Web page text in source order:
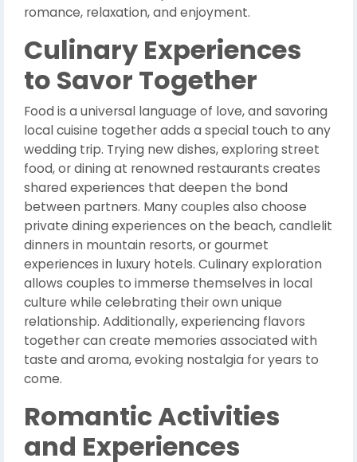
romance, relaxation, and enjoyment.
Culinary Experiences
to Savor Together
Food is a universal language of love, and savoring
local cuisine together adds a special touch to any
wedding trip. Trying new dishes, exploring street
food, or dining at renowned restaurants creates
shared experiences that deepen the bond
between partners. Many couples also choose
private dining experiences on the beach, candlelit
dinners in mountain resorts, or gourmet
experiences in luxury hotels. Culinary exploration
allows couples to immerse themselves in local
culture while celebrating their own unique
relationship. Additionally, experiencing flavors
together can create memories associated with
taste and aroma, evoking nostalgia for years to
come.
Romantic Activities
and Experiences